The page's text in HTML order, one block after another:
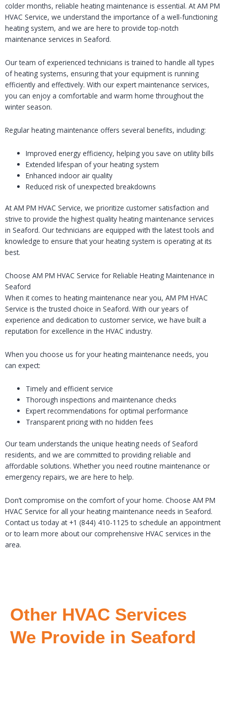
colder months, reliable heating maintenance is essential. At AM PM
HVAC Service, we understand the importance of a well-functioning
heating system, and we are here to provide top-notch
maintenance services in Seaford.
Our team of experienced technicians is trained to handle all types
of heating systems, ensuring that your equipment is running
efficiently and effectively. With our expert maintenance services,
you can enjoy a comfortable and warm home throughout the
winter season.
Regular heating maintenance offers several benefits, including:
Improved energy efficiency, helping you save on utility bills
Extended lifespan of your heating system
Enhanced indoor air quality
Reduced risk of unexpected breakdowns
At AM PM HVAC Service, we prioritize customer satisfaction and
strive to provide the highest quality heating maintenance services
in Seaford. Our technicians are equipped with the latest tools and
knowledge to ensure that your heating system is operating at its
best.
Choose AM PM HVAC Service for Reliable Heating Maintenance in
Seaford
When it comes to heating maintenance near you, AM PM HVAC
Service is the trusted choice in Seaford. With our years of
experience and dedication to customer service, we have built a
reputation for excellence in the HVAC industry.
When you choose us for your heating maintenance needs, you
can expect:
Timely and efficient service
Thorough inspections and maintenance checks
Expert recommendations for optimal performance
Transparent pricing with no hidden fees
Our team understands the unique heating needs of Seaford
residents, and we are committed to providing reliable and
affordable solutions. Whether you need routine maintenance or
emergency repairs, we are here to help.
Don’t compromise on the comfort of your home. Choose AM PM
HVAC Service for all your heating maintenance needs in Seaford.
Contact us today at +1 (844) 410-1125 to schedule an appointment
or to learn more about our comprehensive HVAC services in the
area.
Other HVAC Services
We Provide in Seaford